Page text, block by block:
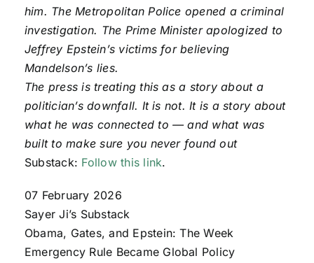
him. The Metropolitan Police opened a criminal
investigation. The Prime Minister apologized to
Jeffrey Epstein’s victims for believing
Mandelson’s lies.
The press is treating this as a story about a
politician’s downfall. It is not. It is a story about
what he was connected to — and what was
built to make sure you never found out
Substack: Follow this link.
07 February 2026
Sayer Ji’s Substack
Obama, Gates, and Epstein: The Week
Emergency Rule Became Global Policy